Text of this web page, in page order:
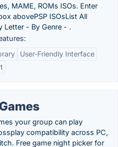
MAME, ROMs ISOs. Enter
abovePSP ISOsList All
Letter - By Genre - .
User-Friendly Interface
your group can play
compatibility across PC,
Free game night picker for